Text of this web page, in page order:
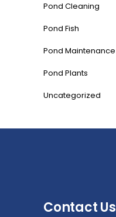
Pond Cleaning
Pond Fish
Pond Maintenance
Pond Plants
Uncategorized
Contact Us